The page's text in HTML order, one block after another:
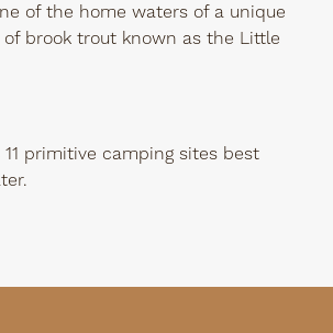
of the home waters of a unique
of brook trout known as the Little
11 primitive camping sites best